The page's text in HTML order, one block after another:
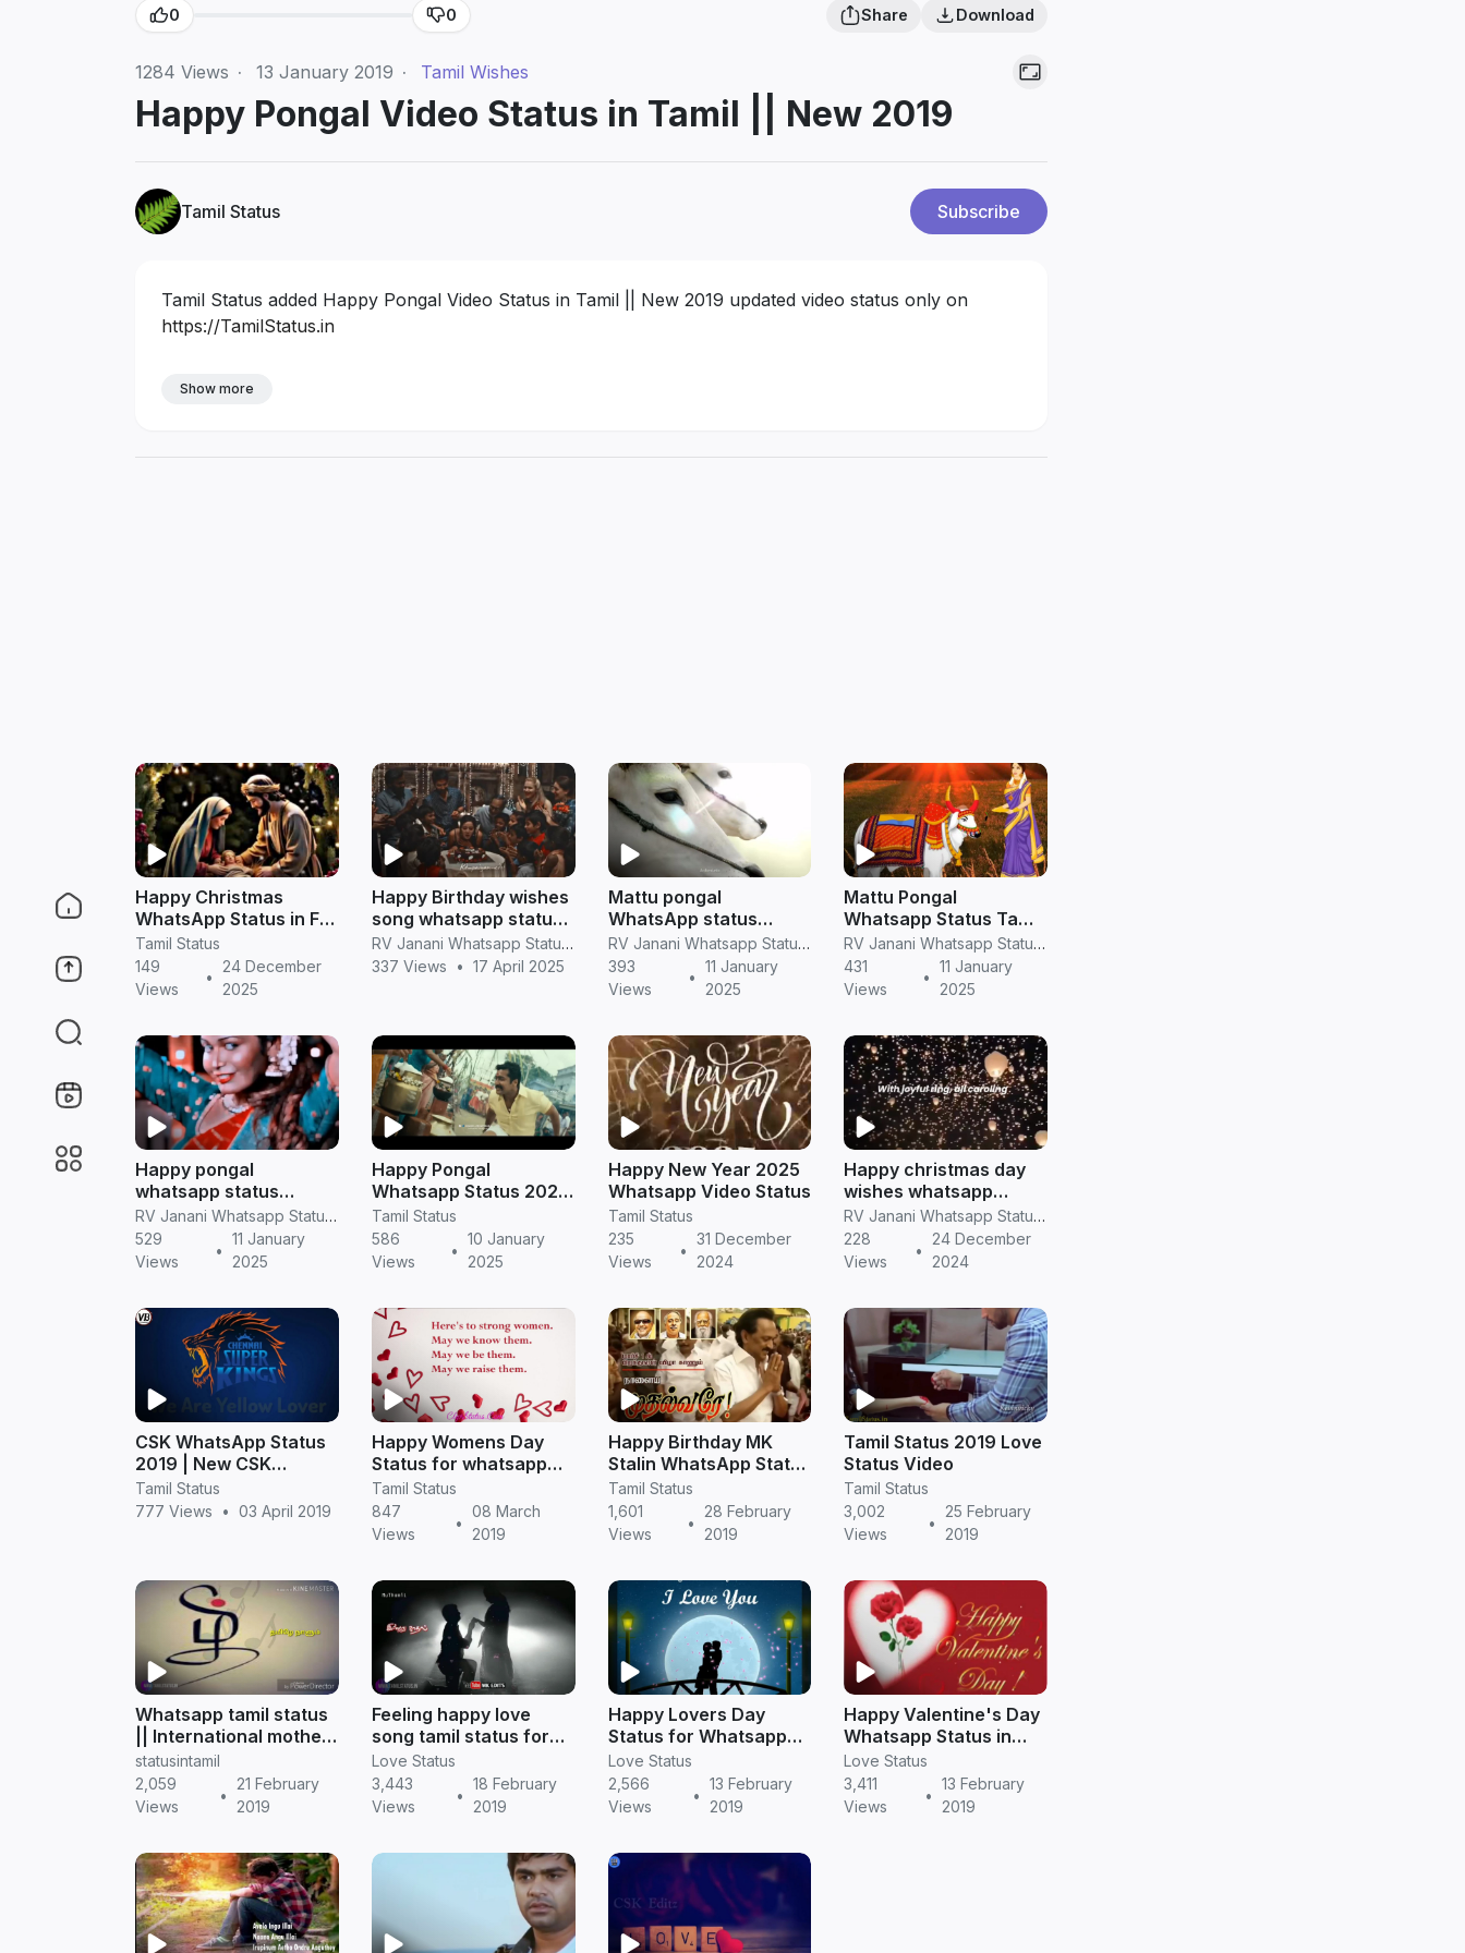
0 0 Share Download
1284 Views · 13 January 2019 · Tamil Wishes
Happy Pongal Video Status in Tamil || New 2019
Tamil Status Subscribe
Tamil Status added Happy Pongal Video Status in Tamil || New 2019 updated video status only on
https://TamilStatus.in
Show more
Happy Christmas
WhatsApp Status in Full
HD (Tamil)
Tamil Status
149
Views
•
24 December
2025
Happy Birthday wishes
song whatsapp status
in tamil
RV Janani Whatsapp Status Video Download
337 Views
• 17 April 2025
Mattu pongal
WhatsApp status
jallikattu madu
WhatsApp status in
tamil
RV Janani Whatsapp Status Video Download
393
Views
•
11 January
2025
Mattu Pongal
Whatsapp Status Tamil
Mattu Pongal Status in
tamil
RV Janani Whatsapp Status Video Download
431
Views
•
11 January
2025
Happy pongal
whatsapp status
pongal full screen
video in Tamil
RV Janani Whatsapp Status Video Download
529
Views
•
11 January
2025
Happy Pongal
Whatsapp Status 2025
Version HD Download
Tamil Status
586
Views
•
10 January
2025
Happy New Year 2025
Whatsapp Video Status
Tamil Status
235
Views
•
31 December
2024
Happy christmas day
wishes whatsapp
status video downloadRV Janani Whatsapp Status Video Download
228
Views
•
24 December
2024
CSK WhatsApp Status
2019 | New CSK
WhatsApp status
Downloads
Tamil Status
777 Views
• 03 April 2019
Happy Womens Day
Status for whatsapp
status
Tamil Status
847
Views
•
08 March
2019
Happy Birthday MK
Stalin WhatsApp Status
in Tamil
Tamil Status
1,601
Views
•
28 February
2019
Tamil Status 2019 Love
Status Video
Tamil Status
3,002
Views
•
25 February
2019
Whatsapp tamil status
|| International mother
language day 2019
statusintamil
2,059
Views
•
21 February
2019
Feeling happy love
song tamil status for
whatsapp || Tamil
status
Love Status
3,443
Views
•
18 February
2019
Happy Lovers Day
Status for Whatsapp
Videos
Love Status
2,566
Views
•
13 February
2019
Happy Valentine's Day
Whatsapp Status in
Tamil
Love Status
3,411
Views
•
13 February
2019